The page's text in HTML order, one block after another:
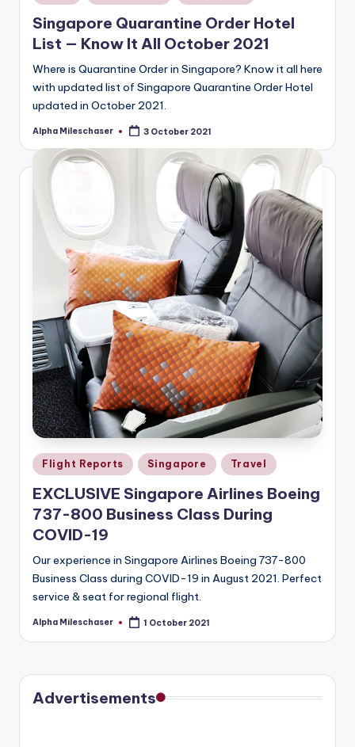
in
Singapore Quarantine Order Hotel
List — Know It All October 2021
Where is Quarantine Order in Singapore? Know it all here
with updated list of Singapore Quarantine Order Hotel
updated in October 2021.
Posted
Alpha Mileschaser 3 October 2021
Posted
in
Flight Reports Singapore Travel
EXCLUSIVE Singapore Airlines Boeing
737-800 Business Class During
COVID-19
Our experience in Singapore Airlines Boeing 737-800
Business Class during COVID-19 in August 2021. Perfect
service & seat for regional flight.
Posted
Alpha Mileschaser 1 October 2021
Advertisements